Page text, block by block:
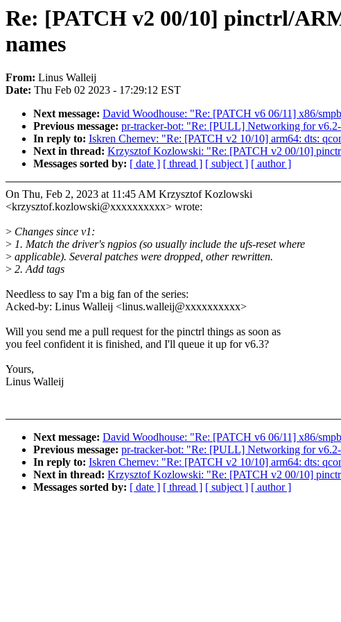
Re: [PATCH v2 00/10] pinctrl/
names
From: Linus Walleij
Date: Thu Feb 02 2023 - 17:29:12 EST
Next message: David Woodhouse: "Re: [PATCH v6 06/11] x86/
Previous message: pr-tracker-bot: "Re: [PULL] Networking for
In reply to: Iskren Chernev: "Re: [PATCH v2 10/10] arm64: dts:
Next in thread: Krzysztof Kozlowski: "Re: [PATCH v2 00/10]
Messages sorted by: [ date ] [ thread ] [ subject ] [ author ]
On Thu, Feb 2, 2023 at 11:45 AM Krzysztof Kozlowski
<krzysztof.kozlowski@xxxxxxxxxx> wrote:
> Changes since v1:
> 1. Match the driver's ngpios (so usually include the ufs-reset where
> applicable). Several patches were dropped, other rewritten.
> 2. Add tags
Needless to say I'm a big fan of the series:
Acked-by: Linus Walleij <linus.walleij@xxxxxxxxxx>
Will you send me a pull request for the pinctrl things as soon as
you feel confident it is finished, and I'll queue it up for v6.3?
Yours,
Linus Walleij
Next message: David Woodhouse: "Re: [PATCH v6 06/11] x86/
Previous message: pr-tracker-bot: "Re: [PULL] Networking for
In reply to: Iskren Chernev: "Re: [PATCH v2 10/10] arm64: dts:
Next in thread: Krzysztof Kozlowski: "Re: [PATCH v2 00/10]
Messages sorted by: [ date ] [ thread ] [ subject ] [ author ]